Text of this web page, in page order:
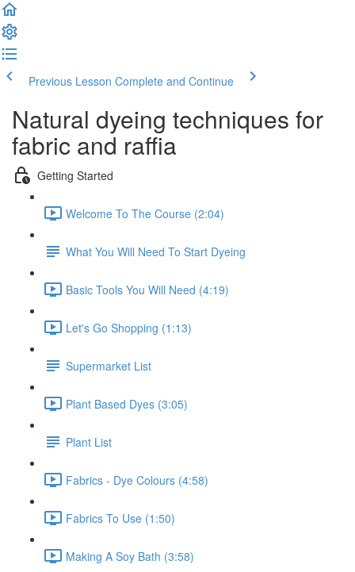
Previous Lesson Complete and Continue
Natural dyeing techniques for
fabric and raffia
Getting Started
Welcome To The Course (2:04)
What You Will Need To Start Dyeing
Basic Tools You Will Need (4:19)
Let's Go Shopping (1:13)
Supermarket List
Plant Based Dyes (3:05)
Plant List
Fabrics - Dye Colours (4:58)
Fabrics To Use (1:50)
Making A Soy Bath (3:58)